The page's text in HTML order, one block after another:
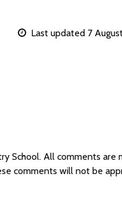
Last updated 7
School. All comments
comments will not be